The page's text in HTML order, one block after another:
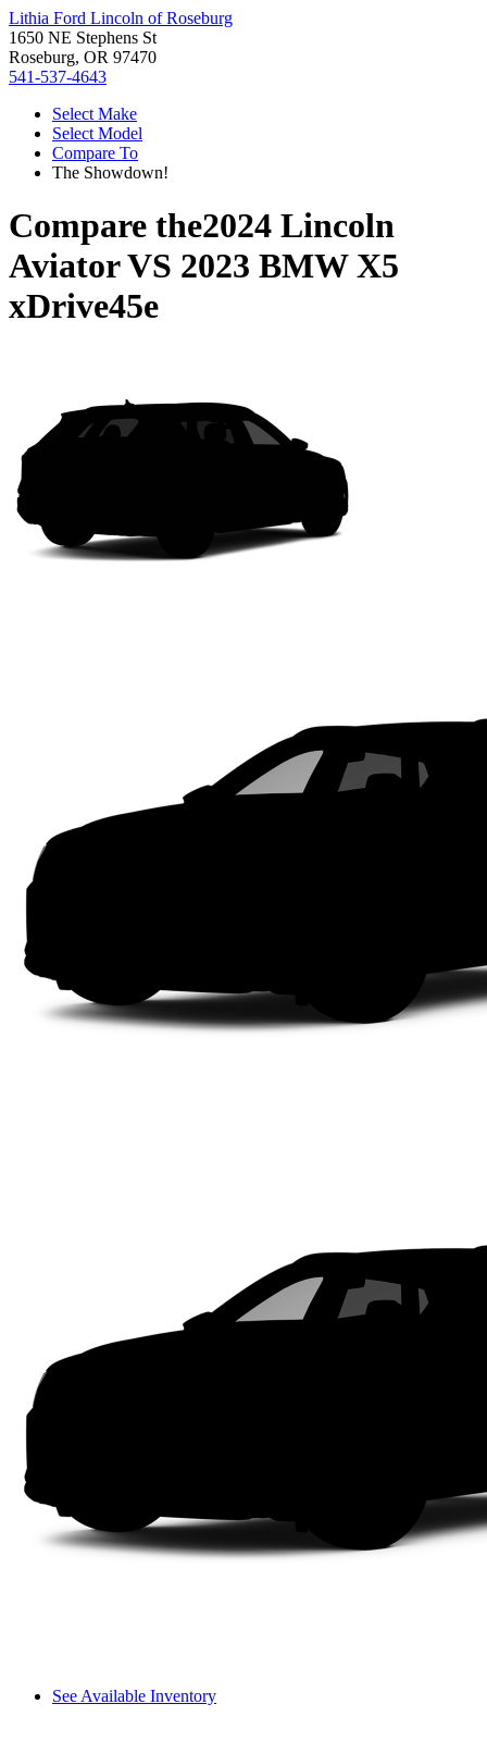
Lithia Ford Lincoln of Roseburg
1650 NE Stephens St
Roseburg, OR 97470
541-537-4643
Select Make
Select Model
Compare To
The Showdown!
Compare the2024 Lincoln
AviatorVS 2023 BMW X5
xDrive45e
See Available Inventory